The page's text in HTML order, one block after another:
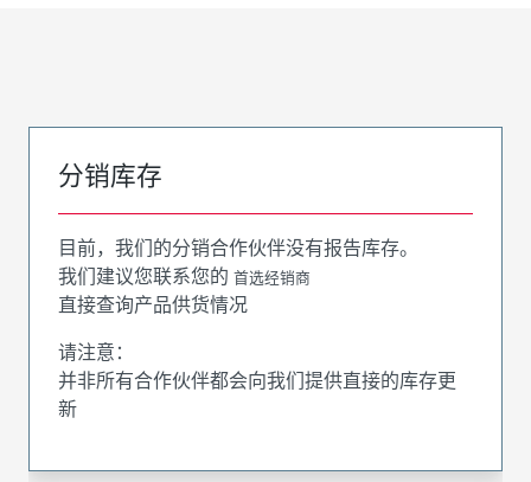
分销库存
目前，我们的分销合作伙伴没有报告库存。
我们建议您联系您的 首选经销商
直接查询产品供货情况
请注意：
并非所有合作伙伴都会向我们提供直接的库存更
新